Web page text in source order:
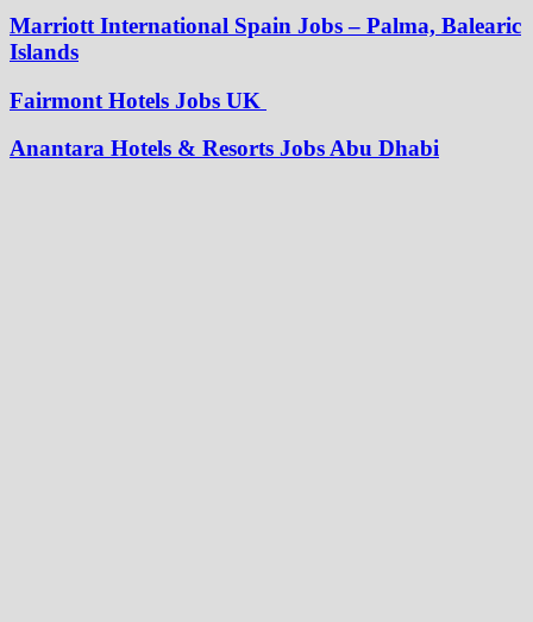
Marriott International Spain Jobs – Palma, Balearic
Islands
Fairmont Hotels Jobs UK
Anantara Hotels & Resorts Jobs Abu Dhabi